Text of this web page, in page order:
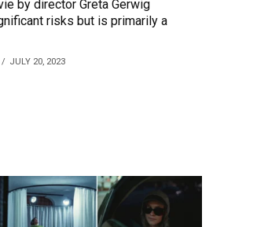
by director Greta Gerwig
risks but is primarily a
JULY 20, 2023